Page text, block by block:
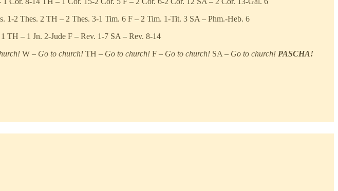
1-2 Thes. 2 TH – 2 Thes. 3-1 Tim. 6 F – 2 Tim. 1-Tit. 3 SA – Phm.-Heb. 6
TH – 1 Jn. 2-Jude F – Rev. 1-7 SA – Rev. 8-14
W – Go to church! TH – Go to church! F – Go to church! SA – Go to church! PASCHA!